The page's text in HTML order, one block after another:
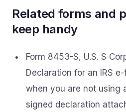
Related forms and
keep handy
Form 8453-S, U.S. S
Declaration for an IRS
when you are not using
signed declaration